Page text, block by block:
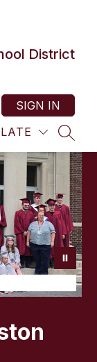
District
SIGN IN